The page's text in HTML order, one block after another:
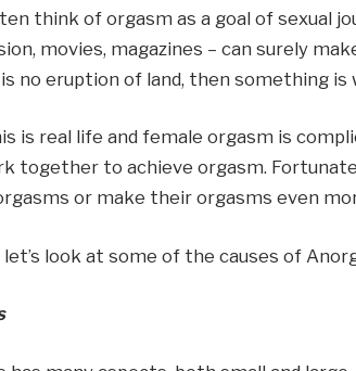
think of orgasm as a goal of sexual
movies, magazines – can surely
no eruption of land, then something is
is real life and female orgasm is
together to achieve orgasm.
or make their orgasms even
let’s look at some of the causes of